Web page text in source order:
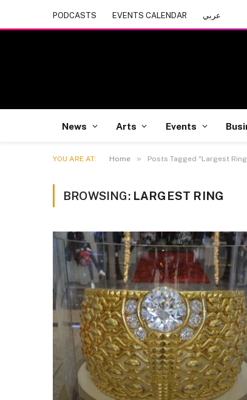
PODCASTS EVENTS CALENDAR عربي
News Arts Events
YOU ARE AT: Home » Posts Tagged "Largest
BROWSING: LARGEST RING